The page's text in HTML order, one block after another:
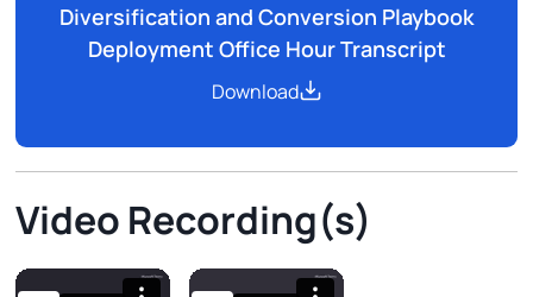
Diversification and Conversion Playbook
Deployment Office Hour Transcript
Download
Video Recording(s)